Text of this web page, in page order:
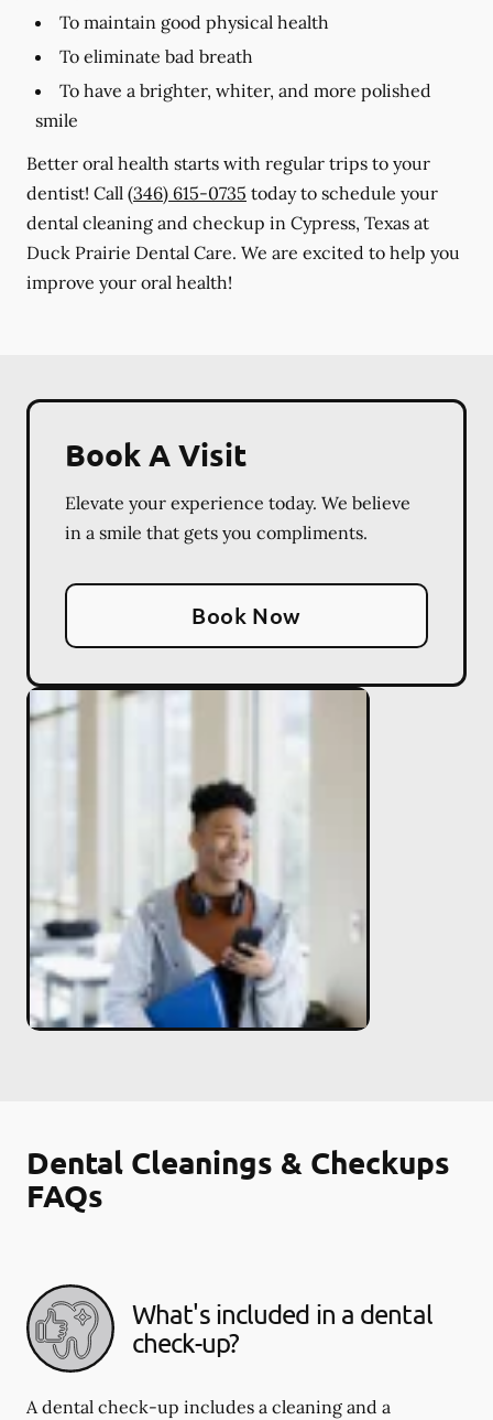
To maintain good physical health
To eliminate bad breath
To have a brighter, whiter, and more polished
smile
Better oral health starts with regular trips to your
dentist! Call (346) 615-0735 today to schedule your
dental cleaning and checkup in Cypress, Texas at
Duck Prairie Dental Care. We are excited to help you
improve your oral health!
Book A Visit
Elevate your experience today. We believe
in a smile that gets you compliments.
Book Now
Dental Cleanings & Checkups
FAQs
What's included in a dental
check-up?
A dental check-up includes a cleaning and a